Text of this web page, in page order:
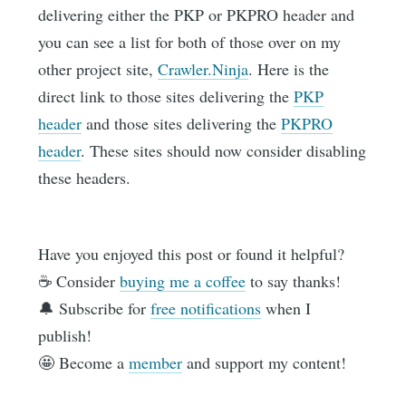
delivering either the PKP or PKPRO header and
you can see a list for both of those over on my
other project site,Crawler.Ninja. Here is the
direct link to those sites delivering thePKP
header and those sites delivering thePKPRO
header. These sites should now consider disabling
these headers.
Have you enjoyed this post or found it helpful?
☕️ Considerbuying me a coffee to say thanks!
🔔 Subscribe forfree notifications when I
publish!
🤩 Become amember and support my content!